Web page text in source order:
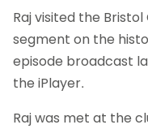
Raj visited the
segment on the
episode broadcast
the iPlayer.
Raj was met at the